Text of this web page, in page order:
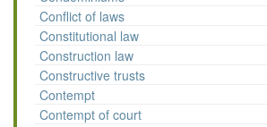
Conflict of laws
Constitutional law
Construction law
Constructive trusts
Contempt
Contempt of court